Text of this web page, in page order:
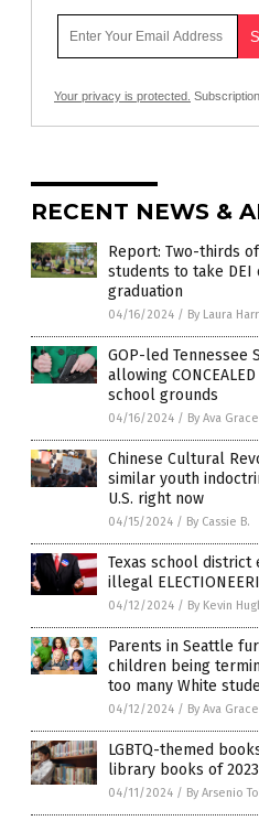
Your privacy is protected.
RECENT NEWS &
Report: Two-thirds
students to take
graduation
04/16/2024 / By Laura
GOP-led
allowing
school grounds
04/16/2024 / By Ava Grace
Chinese Cultural
similar youth
U.S. right now
04/15/2024 / By Cassie B.
Texas school district
illegal
04/12/2024 / By Kevin
Parents in Seattle
children being
too many White
04/12/2024 / By Ava Grace
LGBTQ-themed
library books of 2023
04/11/2024 / By Arsenio